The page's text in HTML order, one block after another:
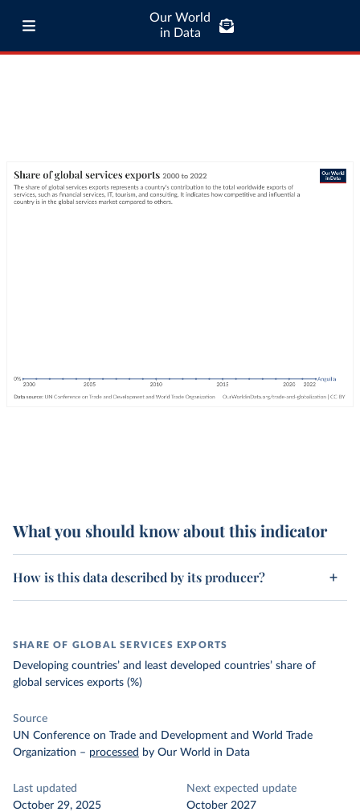
Our World
in Data
What you should know about this indicator
How is this data described by its producer?
SHARE OF GLOBAL SERVICES EXPORTS
Developing countries’ and least developed countries’ share of
global services exports (%)
Source
UN Conference on Trade and Development and World Trade
Organization – processed by Our World in Data
Last updated
October 29, 2025
Next expected update
October 2027